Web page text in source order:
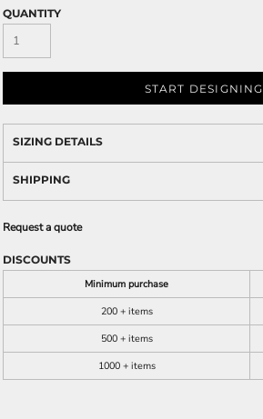
QUANTITY
START DESIGNING
SIZING DETAILS
SHIPPING
Request a quote
DISCOUNTS
Minimum purchase
200 + items
500 + items
1000 + items